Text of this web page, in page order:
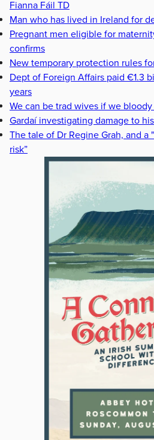
Fianna Fáil TD
Man who has lived in Ireland for
Pregnant men eligible for
confirms
New temporary protection rules
Dept of Foreign Affairs paid €1.3
years
We can be trad wives if we
Gardaí investigating damage to
The tale of Dr Regine Grah, and a
risk”